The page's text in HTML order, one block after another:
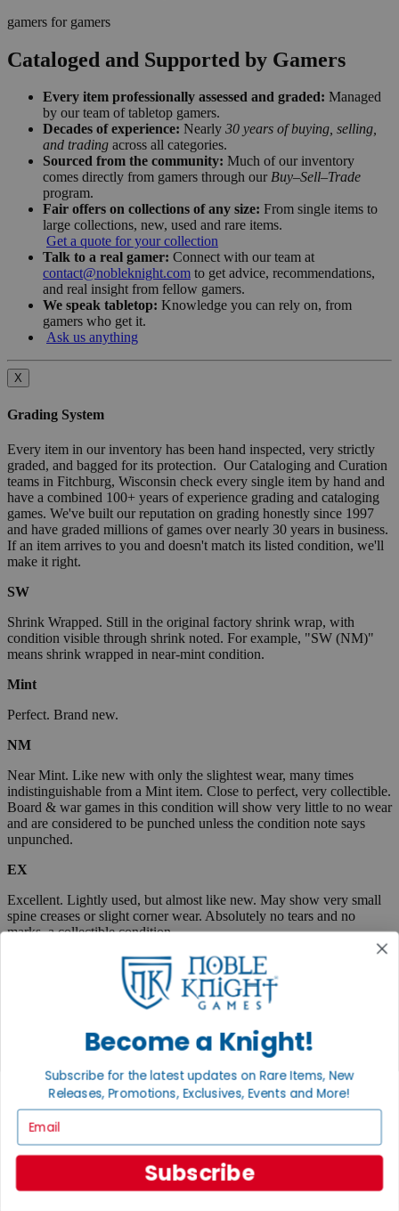
gamers for gamers
Cataloged and Supported by Gamers
Every item professionally assessed and graded: Managed
by our team of tabletop gamers.
Decades of experience: Nearly 30 years of buying, selling,
and trading across all categories.
Sourced from the community: Much of our inventory
comes directly from gamers through our Buy–Sell–Trade
program.
Fair offers on collections of any size: From single items to
large collections, new, used and rare items.
Get a quote for your collection
Talk to a real gamer: Connect with our team at
contact@nobleknight.com to get advice, recommendations,
and real insight from fellow gamers.
We speak tabletop: Knowledge you can rely on, from
gamers who get it.
Ask us anything
X
Grading System
Every item in our inventory has been hand inspected, very strictly
graded, and bagged for its protection. Our Cataloging and Curation
teams in Fitchburg, Wisconsin check every single item by hand and
have a combined 100+ years of experience grading and cataloging
games. We've built our reputation on grading honestly since 1997
and have graded millions of games over nearly 30 years in business.
If an item arrives to you and doesn't match its listed condition, we'll
make it right.
SW
Shrink Wrapped. Still in the original factory shrink wrap, with
condition visible through shrink noted. For example, "SW (NM)"
means shrink wrapped in near-mint condition.
Mint
Perfect. Brand new.
NM
Near Mint. Like new with only the slightest wear, many times
indistinguishable from a Mint item. Close to perfect, very collectible.
Board & war games in this condition will show very little to no wear
and are considered to be punched unless the condition note says
unpunched.
EX
Excellent. Lightly used, but almost like new. May show very small
spine creases or slight corner wear. Absolutely no tears and no
marks, a collectible condition.
Very Good. Used. May have medium-sized creases, corner dings,
minor tears or scuff marks, small stains, etc. Complete and very
Very well used, but complete and useable. May have flaws such as
tears, pen marks or highlighting, large creases, stains, marks, etc.
Boxed items are listed as "code/code" where the first code
represents the box, and the second code describes the
contents. When only one condition is listed, then the box and
contents are in the same condition.
A "plus" sign indicates that an item is close to the next highest
Become a Knight!
Subscribe for the latest updates on Rare Items, New
Releases, Promotions, Exclusives, Events and More!
Subscribe